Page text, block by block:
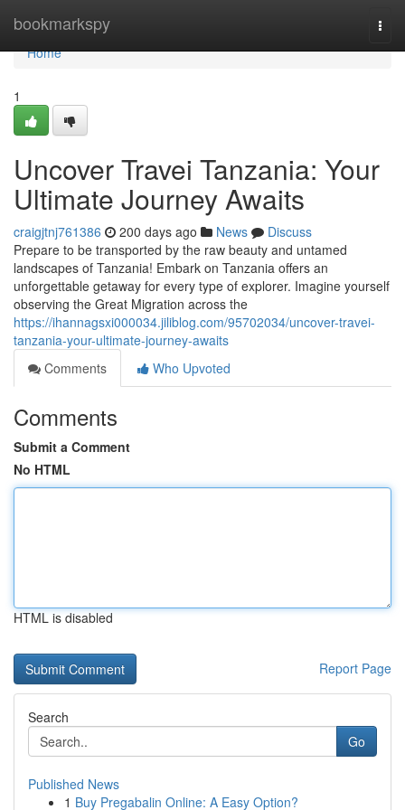
bookmarkspy
Home
Home
1
Uncover Travei Tanzania: Your
Ultimate Journey Awaits
craigjtnj761386 200 days ago News
Discuss
Prepare to be transported by the raw beauty and untamed
landscapes of Tanzania! Embark on Tanzania offers an
unforgettable getaway for every type of explorer. Imagine yourself
observing the Great Migration across the
https://ihannagsxi000034.jiliblog.com/95702034/uncover-travei-
tanzania-your-ultimate-journey-awaits
Comments
Who Upvoted
Comments
Submit a Comment
No HTML
HTML is disabled
Report Page
Search
Go
Published News
1 Buy Pregabalin Online: A Easy Option?